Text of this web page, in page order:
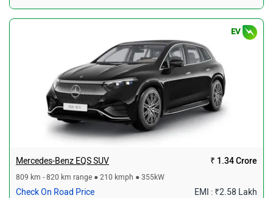
Mercedes-Benz EQS SUV ₹ 1.34 Crore
809 km - 820 km range ● 210 kmph ● 355kW
Check On Road Price EMI : ₹2.58 Lakh
EV